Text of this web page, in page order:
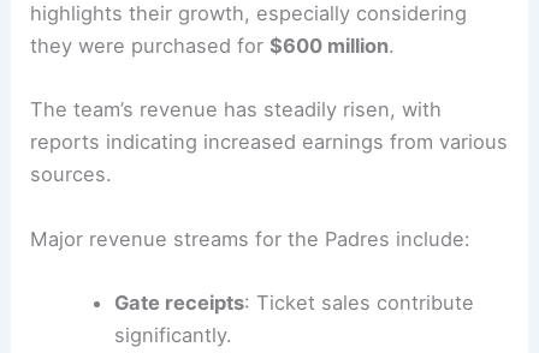
highlights their growth, especially considering
they were purchased for$600 million.
The team’s revenue has steadily risen, with
reports indicating increased earnings from various
sources.
Major revenue streams for the Padres include:
Gate receipts: Ticket sales contribute
significantly.